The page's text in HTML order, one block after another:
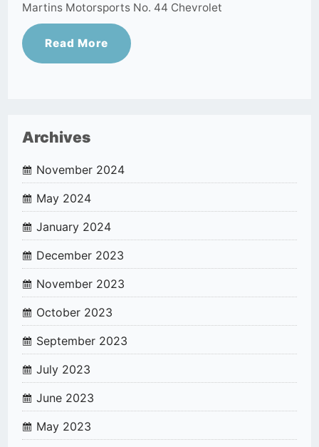
Martins Motorsports No. 44 Chevrolet
Read More
Archives
November 2024
May 2024
January 2024
December 2023
November 2023
October 2023
September 2023
July 2023
June 2023
May 2023